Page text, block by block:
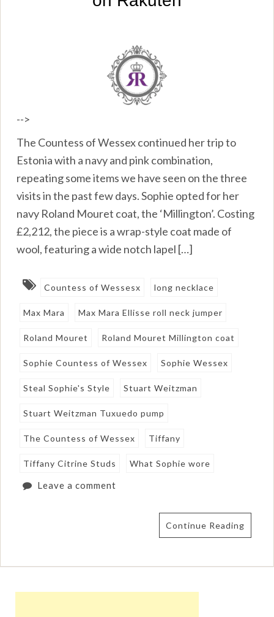
-->
The Countess of Wessex continued her trip to
Estonia with a navy and pink combination,
repeating some items we have seen on the three
visits in the past few days. Sophie opted for her
navy Roland Mouret coat, the ‘Millington’. Costing
£2,212, the piece is a wrap-style coat made of
wool, featuring a wide notch lapel […]
Countess of Wessesx long necklace
Max Mara Max Mara Ellisse roll neck jumper
Roland Mouret Roland Mouret Millington coat
Sophie Countess of Wessex Sophie Wessex
Steal Sophie's Style Stuart Weitzman
Stuart Weitzman Tuxuedo pump
The Countess of Wessex Tiffany
Tiffany Citrine Studs What Sophie wore
Leave a comment
Continue Reading